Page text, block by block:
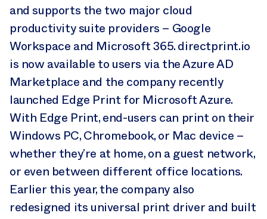
and supports the two major cloud
productivity suite providers – Google
Workspace and Microsoft 365. directprint.io
is now available to users via the Azure AD
Marketplace and the company recently
launched Edge Print for Microsoft Azure.
With Edge Print, end-users can print on their
Windows PC, Chromebook, or Mac device –
whether they’re at home, on a guest network,
or even between different office locations.
Earlier this year, the company also
redesigned its universal print driver and built